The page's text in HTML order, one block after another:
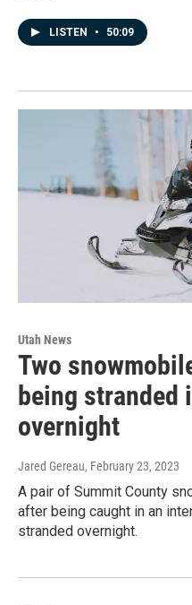
LISTEN • 50:09
Utah News
Two
being stranded
overnight
Jared Gereau, February 23, 2023
A pair of Summit County
after being caught in an
stranded overnight.